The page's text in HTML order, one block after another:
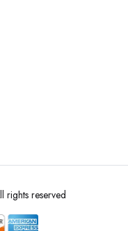
rights reserved